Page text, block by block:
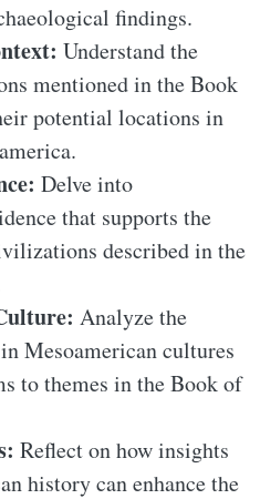
findings.
Understand the
mentioned in the Book
potential locations in
Delve into
that supports the
described in the
Analyze the
Mesoamerican cultures
to themes in the Book of
Reflect on how insights
history can enhance the